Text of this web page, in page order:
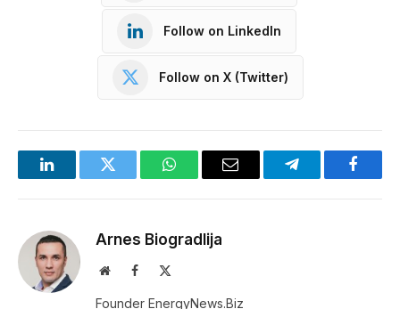
Follow on LinkedIn
Follow on X (Twitter)
LinkedInTwitter WhatsAppEmail Telegram
Arnes Biogradlija
WebsiteFacebook
Founder EnergyNews.Biz